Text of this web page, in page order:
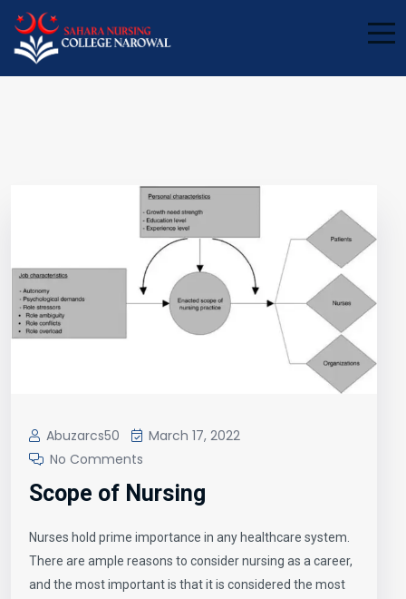
Abuzarcs50
March 17, 2022
No Comments
Scope of Nursing
Nurses hold prime importance in any healthcare system.
There are ample reasons to consider nursing as a career,
and the most important is that it is considered the most